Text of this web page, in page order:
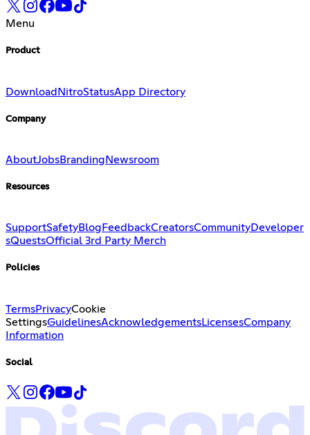
Menu
Product
DownloadNitroStatusApp Directory
Company
AboutJobsBranding Newsroom
Resources
SupportSafetyBlog FeedbackCreatorsCommunityDeveloper
sQuestsOfficial 3rd Party Merch
Policies
TermsPrivacyCookie
SettingsGuidelinesAcknowledgementsLicensesCompany
Information
Social